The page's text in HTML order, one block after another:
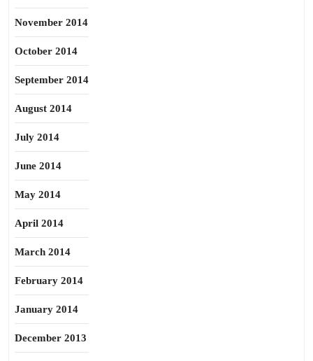
November 2014
October 2014
September 2014
August 2014
July 2014
June 2014
May 2014
April 2014
March 2014
February 2014
January 2014
December 2013